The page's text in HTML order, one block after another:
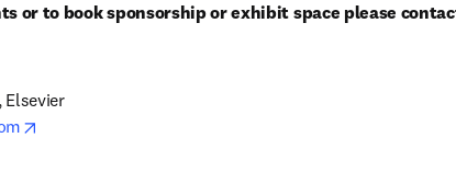
or to book sponsorship or exhibit space please
Elsevier